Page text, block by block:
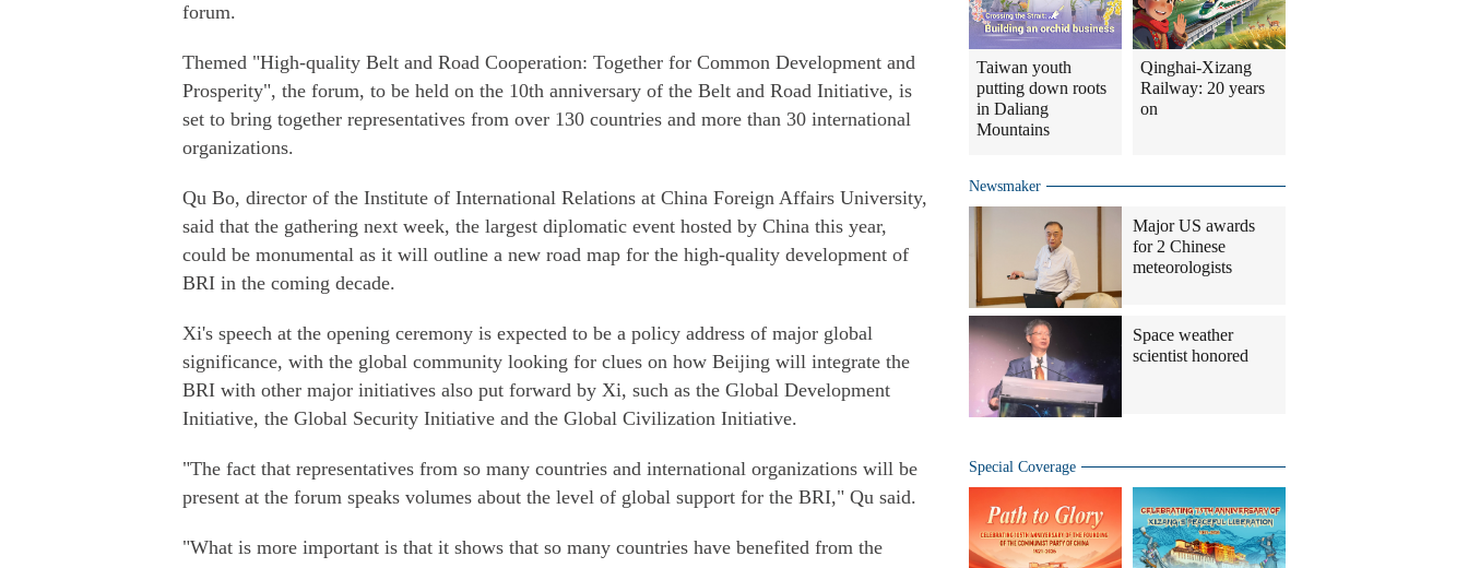
forum.
Themed "High-quality Belt and Road Cooperation: Together for Common Development and
Prosperity", the forum, to be held on the 10th anniversary of the Belt and Road Initiative, is
set to bring together representatives from over 130 countries and more than 30 international
organizations.
Qu Bo, director of the Institute of International Relations at China Foreign Affairs University,
said that the gathering next week, the largest diplomatic event hosted by China this year,
could be monumental as it will outline a new road map for the high-quality development of
BRI in the coming decade.
Xi's speech at the opening ceremony is expected to be a policy address of major global
significance, with the global community looking for clues on how Beijing will integrate the
BRI with other major initiatives also put forward by Xi, such as the Global Development
Initiative, the Global Security Initiative and the Global Civilization Initiative.
"The fact that representatives from so many countries and international organizations will be
present at the forum speaks volumes about the level of global support for the BRI," Qu said.
"What is more important is that it shows that so many countries have benefited from the
Taiwan youth
putting down roots
in Daliang
Mountains
Qinghai-Xizang
Railway: 20 years
on
Newsmaker
Major US awards
for 2 Chinese
meteorologists
Space weather
scientist honored
Special Coverage